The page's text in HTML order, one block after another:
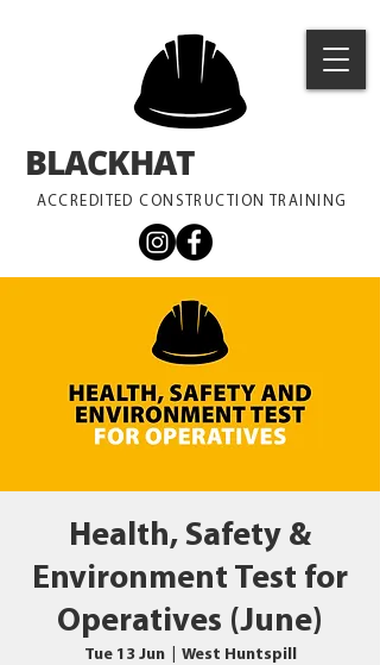
ACCREDITED CONSTRUCTION TRAINING
BLACKHAT
Health, Safety &
Environment Test for
Operatives (June)
Tue 13 Jun
  |
West Huntspill